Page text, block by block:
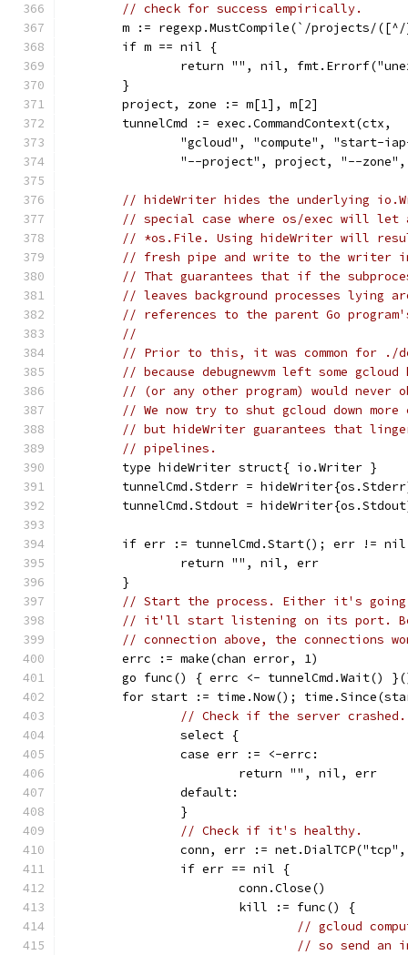
// check for success empirically.
m := regexp.MustCompile(`/projects/
	if m == nil {
return "", nil,
	}
	project, zone := m[1], m[2]
	tunnelCmd := exec.CommandContext(ctx,
"gcloud", "compute", "start-
"--project", project, "--
// hideWriter hides the underlying
// special case where os/exec will let
// *os.File. Using hideWriter will
// fresh pipe and write to the writer in
// That guarantees that if the
// leaves background processes lying
// references to the parent Go
//
// Prior to this, it was common for ./
// because debugnewvm left some
// (or any other program) would never
// We now try to shut gcloud down
// but hideWriter guarantees that
// pipelines.
	type hideWriter struct{ io.Writer }
tunnelCmd.Stderr =
tunnelCmd.Stdout =
if err := tunnelCmd.Start(); err !=
		return "", nil, err
	}
// Start the process. Either it's
// it'll start listening on its port.
// connection above, the connections
	errc := make(chan error, 1)
go func() { errc <- tunnelCmd.Wait()
for start := time.Now();
// Check if the server crashed.
		select {
		case err := <-errc:
			return "", nil, err
		default:
		}
// Check if it's healthy.
conn, err :=
		if err == nil {
			conn.Close()
			kill := func() {
// gcloud
// so send an